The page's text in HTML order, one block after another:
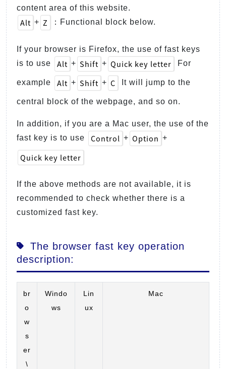
content area of this website.
Alt + Z ：Functional block below.
If your browser is Firefox, the use of fast keys
is to use
Alt + Shift + Quick key letter For
example Alt + Shift + C It will jump to the
central block of the webpage, and so on.
In addition, if you are a Mac user, the use of the
fast key is to use
Control + Option +
Quick key letter
If the above methods are not available, it is
recommended to check whether there is a
customized fast key.
The browser fast key operation
description:
br
o
w
s
er
\
Windo
ws
Lin
ux
Mac